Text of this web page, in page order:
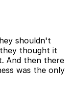
shouldn't
thought it
And then there
was the only